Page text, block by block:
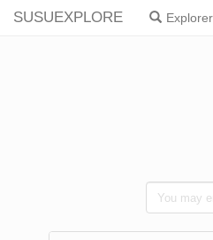
SUSUEXPLORE Explorer